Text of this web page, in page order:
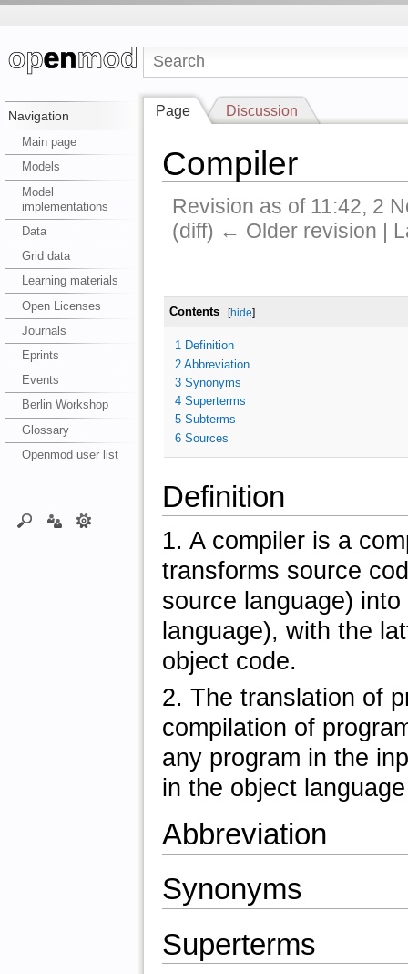
Navigation
Main page
Models
Model
implementations
Data
Grid data
Learning materials
Open Licenses
Journals
Eprints
Events
Berlin Workshop
Glossary
Openmod user list
Page Discussion
Compiler
Revision as of 11:42, 2
(diff) ← Older revision |
Contents [hide]
1 Definition
2 Abbreviation
3 Synonyms
4 Superterms
5 Subterms
6 Sources
Definition
1. A compiler is a
transforms source
source language)
language), with the
object code.
2. The translation of
compilation of
any program in the
in the object language
Abbreviation
Synonyms
Superterms